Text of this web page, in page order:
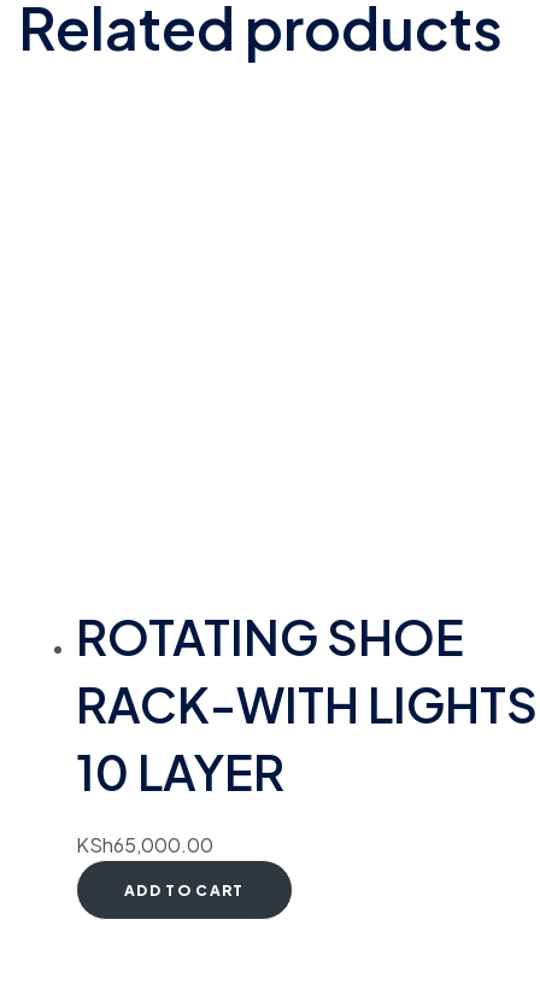
Related products
ROTATING SHOE
RACK-WITH LIGHTS
10 LAYER
KSh65,000.00
ADD TO CART